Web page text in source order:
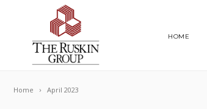
HOME
Home April 2023